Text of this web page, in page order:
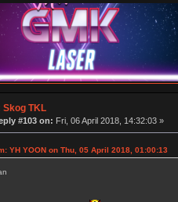
Skog TKL
#103 on: Fri, 06 April 2018, 14:32:03 »
YH YOON on Thu, 05 April 2018, 01:00:13